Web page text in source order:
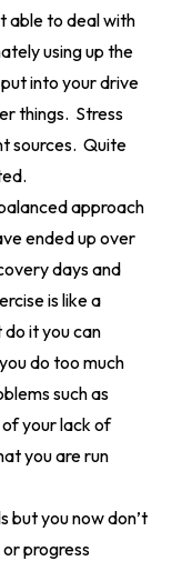
able to deal with
using up the
into your drive
things. Stress
sources. Quite
approach
ended up over
days and
is like a
it you can
do too much
such as
your lack of
you are run
but you now don’t
progress